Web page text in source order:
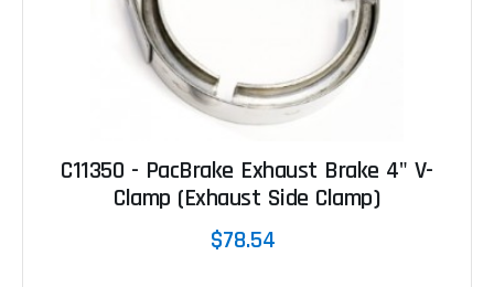
C11350 - PacBrake Exhaust Brake 4" V-
Clamp (Exhaust Side Clamp)
$78.54